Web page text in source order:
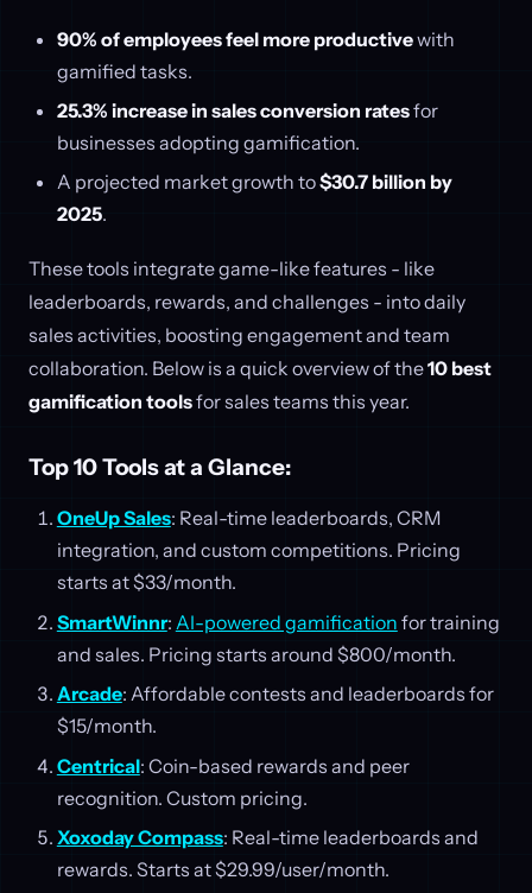
90% of employees feel more productivewith
gamified tasks.
25.3% increase in sales conversion ratesfor
businesses adopting gamification.
A projected market growth to$30.7 billion by
2025.
These tools integrate game-like features - like
leaderboards, rewards, and challenges - into daily
sales activities, boosting engagement and team
collaboration. Below is a quick overview of the10 best
gamification toolsfor sales teams this year.
Top 10 Tools at a Glance:
OneUp Sales: Real-time leaderboards, CRM
integration, and custom competitions. Pricing
starts at $33/month.
SmartWinnr: AI-powered gamification for training
and sales. Pricing starts around $800/month.
Arcade: Affordable contests and leaderboards for
$15/month.
Centrical: Coin-based rewards and peer
recognition. Custom pricing.
Xoxoday Compass: Real-time leaderboards and
rewards. Starts at $29.99/user/month.